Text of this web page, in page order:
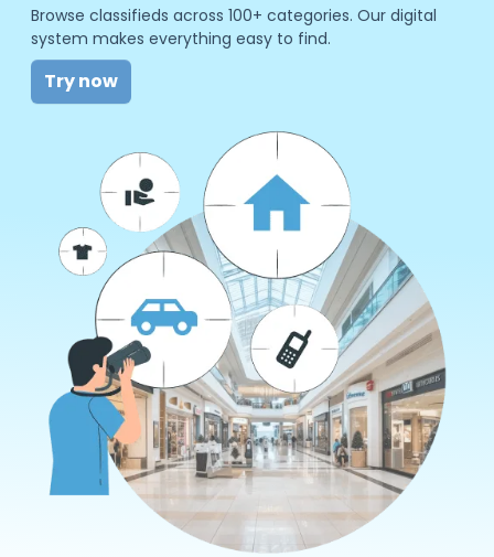
Browse classifieds across 100+ categories. Our digital
system makes everything easy to find.
Try now